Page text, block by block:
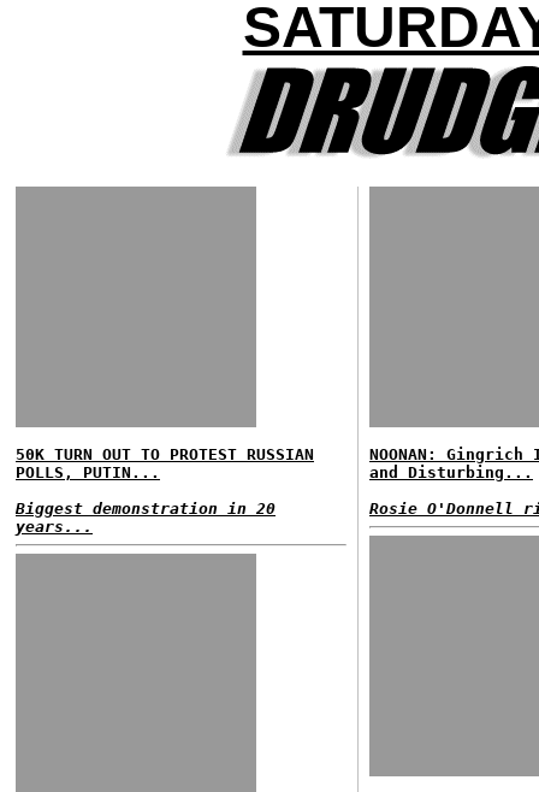
50K TURN OUT TO PROTEST RUSSIAN
POLLS, PUTIN...
Biggest demonstration in 20
years...
NOONAN:
and Disturbing...
Rosie O'Donnell